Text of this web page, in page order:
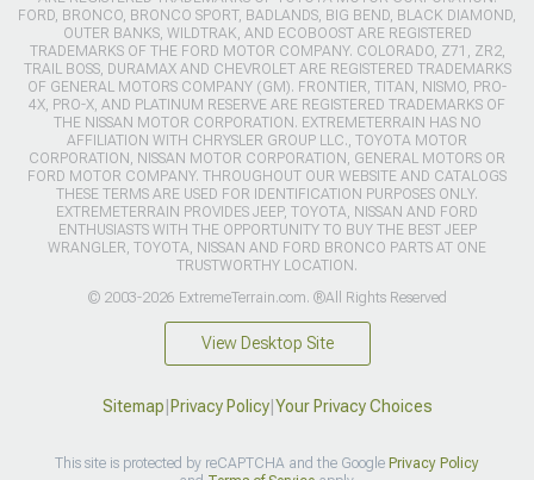
FORD, BRONCO, BRONCO SPORT, BADLANDS, BIG BEND, BLACK DIAMOND,
OUTER BANKS, WILDTRAK, AND ECOBOOST ARE REGISTERED
TRADEMARKS OF THE FORD MOTOR COMPANY. COLORADO, Z71, ZR2,
TRAIL BOSS, DURAMAX AND CHEVROLET ARE REGISTERED TRADEMARKS
OF GENERAL MOTORS COMPANY (GM). FRONTIER, TITAN, NISMO, PRO-
4X, PRO-X, AND PLATINUM RESERVE ARE REGISTERED TRADEMARKS OF
THE NISSAN MOTOR CORPORATION. EXTREMETERRAIN HAS NO
AFFILIATION WITH CHRYSLER GROUP LLC., TOYOTA MOTOR
CORPORATION, NISSAN MOTOR CORPORATION, GENERAL MOTORS OR
FORD MOTOR COMPANY. THROUGHOUT OUR WEBSITE AND CATALOGS
THESE TERMS ARE USED FOR IDENTIFICATION PURPOSES ONLY.
EXTREMETERRAIN PROVIDES JEEP, TOYOTA, NISSAN AND FORD
ENTHUSIASTS WITH THE OPPORTUNITY TO BUY THE BEST JEEP
WRANGLER, TOYOTA, NISSAN AND FORD BRONCO PARTS AT ONE
TRUSTWORTHY LOCATION.
© 2003-2026 ExtremeTerrain.com. ®All Rights Reserved
View Desktop Site
Sitemap Privacy Policy| Your Privacy Choices
This site is protected by reCAPTCHA and the Google Privacy Policy